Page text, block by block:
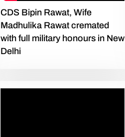
CDS Bipin Rawat, Wife
Madhulika Rawat cremated
with full military honours in New
Delhi